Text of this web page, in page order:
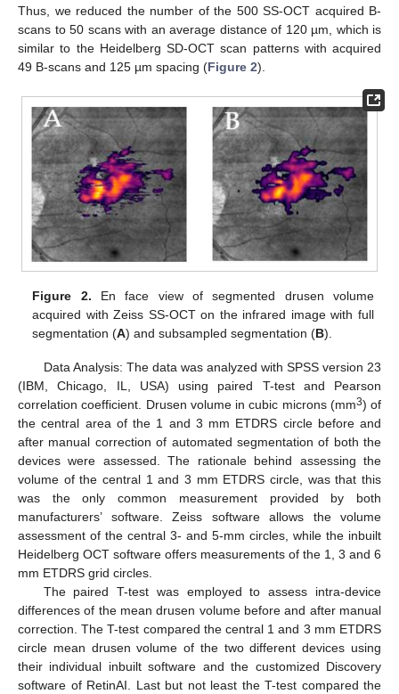
Thus, we reduced the number of the 500 SS-OCT acquired B-
scans to 50 scans with an average distance of 120 µm, which is
similar to the Heidelberg SD-OCT scan patterns with acquired
49 B-scans and 125 µm spacing (Figure 2).
Figure 2. En face view of segmented drusen volume
acquired with Zeiss SS-OCT on the infrared image with full
segmentation (A) and subsampled segmentation (B).
Data Analysis: The data was analyzed with SPSS version 23
(IBM, Chicago, IL, USA) using paired T-test and Pearson
correlation coefficient. Drusen volume in cubic microns (mm3) of
the central area of the 1 and 3 mm ETDRS circle before and
after manual correction of automated segmentation of both the
devices were assessed. The rationale behind assessing the
volume of the central 1 and 3 mm ETDRS circle, was that this
was the only common measurement provided by both
manufacturers’ software. Zeiss software allows the volume
assessment of the central 3- and 5-mm circles, while the inbuilt
Heidelberg OCT software offers measurements of the 1, 3 and 6
mm ETDRS grid circles.
The paired T-test was employed to assess intra-device
differences of the mean drusen volume before and after manual
correction. The T-test compared the central 1 and 3 mm ETDRS
circle mean drusen volume of the two different devices using
their individual inbuilt software and the customized Discovery
software of RetinAI. Last but not least the T-test compared the